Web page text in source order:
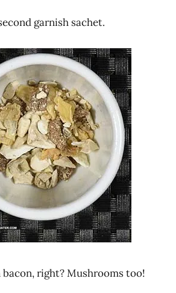
garnish sachet.
right? Mushrooms too!